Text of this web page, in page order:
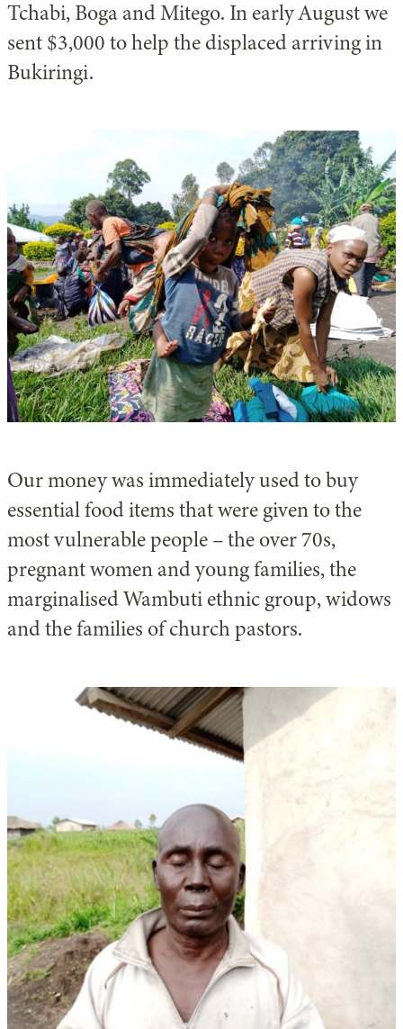
Tchabi, Boga and Mitego. In early August we
sent $3,000 to help the displaced arriving in
Bukiringi.
Our money was immediately used to buy
essential food items that were given to the
most vulnerable people – the over 70s,
pregnant women and young families, the
marginalised Wambuti ethnic group, widows
and the families of church pastors.